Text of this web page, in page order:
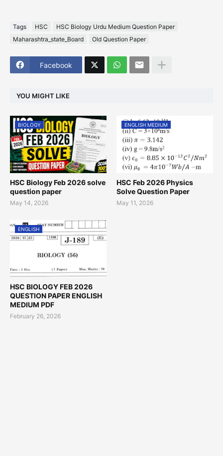
Tags HSC
HSC Biology Urdu Medium Question Paper
Maharashtra_state_Board
Old Question Paper
Facebook
YOU MIGHT LIKE
BIOLOGY
HSC Biology Feb 2026 solve
question paper
May 14, 2026
ENGLISH MEDIUM
HSC Feb 2026 Physics
Solve Question Paper
May 11, 2026
ENGLISH
HSC BIOLOGY FEB 2026
QUESTION PAPER ENGLISH
MEDIUM PDF
February 26, 2026